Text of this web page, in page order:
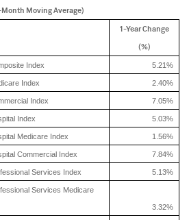
Moving Average)
1-Year Change
(%)
Index 5.21%
Index 2.40%
Index 7.05%
Index 5.03%
Medicare Index 1.56%
Commercial Index 7.84%
Services Index 5.13%
Services Medicare
3.32%